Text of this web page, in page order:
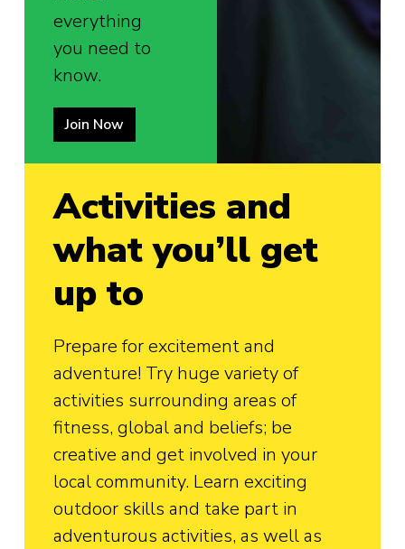
everything
you need to
know.
Join Now
Activities and
what you’ll get
up to
Prepare for excitement and
adventure! Try huge variety of
activities surrounding areas of
fitness, global and beliefs; be
creative and get involved in your
local community. Learn exciting
outdoor skills and take part in
adventurous activities, as well as